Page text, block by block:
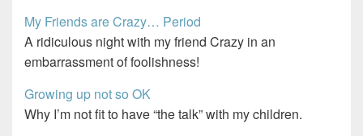
My Friends are Crazy… Period
A ridiculous night with my friend Crazy in an
embarrassment of foolishness!
Growing up not so OK
Why I’m not fit to have “the talk” with my children.